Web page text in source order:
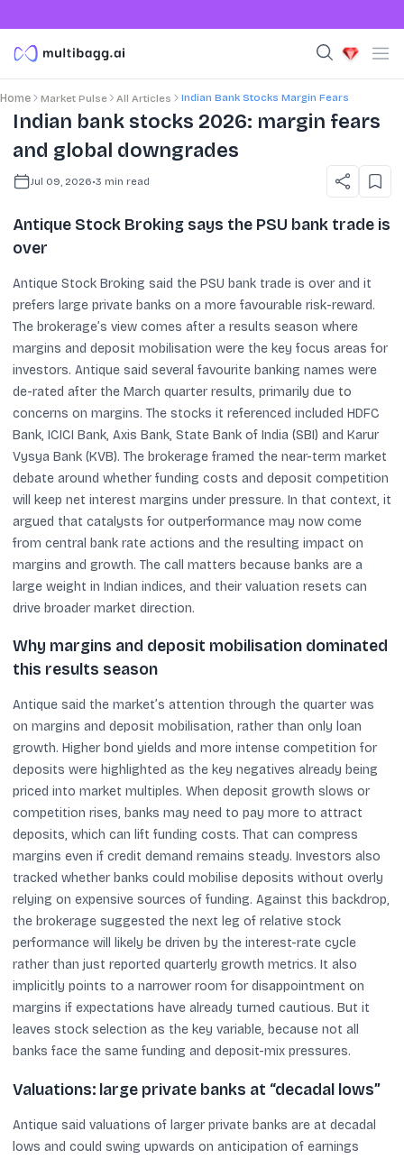
Home Market Pulse All Articles Indian Bank Stocks Margin Fears
Indian bank stocks 2026: margin fears
and global downgrades
Jul 09, 2026•3 min read
Antique Stock Broking says the PSU bank trade is
over
Antique Stock Broking said the PSU bank trade is over and it
prefers large private banks on a more favourable risk-reward.
The brokerage’s view comes after a results season where
margins and deposit mobilisation were the key focus areas for
investors. Antique said several favourite banking names were
de-rated after the March quarter results, primarily due to
concerns on margins. The stocks it referenced included HDFC
Bank, ICICI Bank, Axis Bank, State Bank of India (SBI) and Karur
Vysya Bank (KVB). The brokerage framed the near-term market
debate around whether funding costs and deposit competition
will keep net interest margins under pressure. In that context, it
argued that catalysts for outperformance may now come
from central bank rate actions and the resulting impact on
margins and growth. The call matters because banks are a
large weight in Indian indices, and their valuation resets can
drive broader market direction.
Why margins and deposit mobilisation dominated
this results season
Antique said the market’s attention through the quarter was
on margins and deposit mobilisation, rather than only loan
growth. Higher bond yields and more intense competition for
deposits were highlighted as the key negatives already being
priced into market multiples. When deposit growth slows or
competition rises, banks may need to pay more to attract
deposits, which can lift funding costs. That can compress
margins even if credit demand remains steady. Investors also
tracked whether banks could mobilise deposits without overly
relying on expensive sources of funding. Against this backdrop,
the brokerage suggested the next leg of relative stock
performance will likely be driven by the interest-rate cycle
rather than just reported quarterly growth metrics. It also
implicitly points to a narrower room for disappointment on
margins if expectations have already turned cautious. But it
leaves stock selection as the key variable, because not all
banks face the same funding and deposit-mix pressures.
Valuations: large private banks at “decadal lows”
Antique said valuations of larger private banks are at decadal
lows and could swing upwards on anticipation of earnings